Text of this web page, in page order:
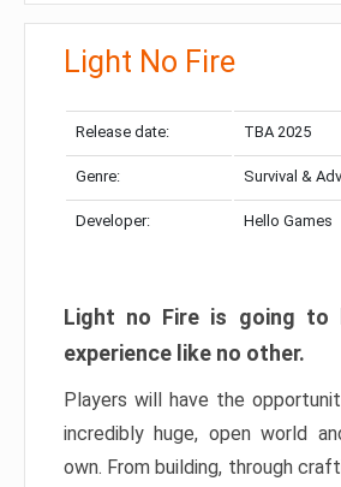
Light No Fire
Release date: TBA 2025
Genre: Survival &
Developer: Hello Games
Light no Fire is going to
experience like no other.
Players will have the
incredibly huge, open world
own. From building, through